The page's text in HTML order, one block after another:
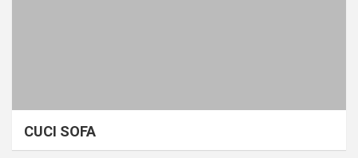
CUCI SOFA